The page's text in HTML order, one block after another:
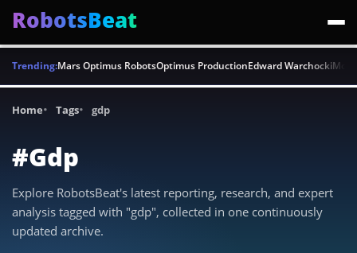
RobotsBeat
Trending:Mars Optimus RobotsOptimus ProductionEdward Warchocki
Home Tags gdp
#Gdp
Explore RobotsBeat's latest reporting, research, and expert
analysis tagged with "gdp", collected in one continuously
updated archive.